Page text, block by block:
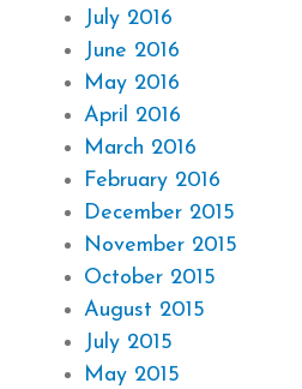
July 2016
June 2016
May 2016
April 2016
March 2016
February 2016
December 2015
November 2015
October 2015
August 2015
July 2015
May 2015